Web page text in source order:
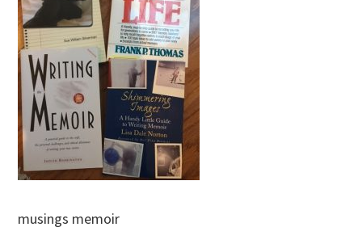
musings memoir